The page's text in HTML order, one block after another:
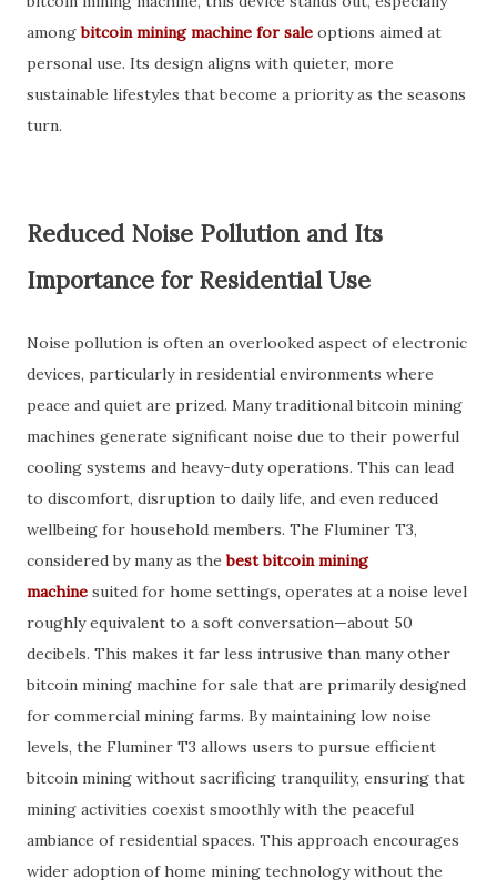
amongbitcoin mining machine for sale options aimed at
personal use. Its design aligns with quieter, more
sustainable lifestyles that become a priority as the seasons
turn.
Reduced Noise Pollution and Its
Importance for Residential Use
Noise pollution is often an overlooked aspect of electronic
devices, particularly in residential environments where
peace and quiet are prized. Many traditional bitcoin mining
machines generate significant noise due to their powerful
cooling systems and heavy-duty operations. This can lead
to discomfort, disruption to daily life, and even reduced
wellbeing for household members. The Fluminer T3,
considered by many as thebest bitcoin mining
machine suited for home settings, operates at a noise level
roughly equivalent to a soft conversation—about 50
decibels. This makes it far less intrusive than many other
bitcoin mining machine for sale that are primarily designed
for commercial mining farms. By maintaining low noise
levels, the Fluminer T3 allows users to pursue efficient
bitcoin mining without sacrificing tranquility, ensuring that
mining activities coexist smoothly with the peaceful
ambiance of residential spaces. This approach encourages
wider adoption of home mining technology without the